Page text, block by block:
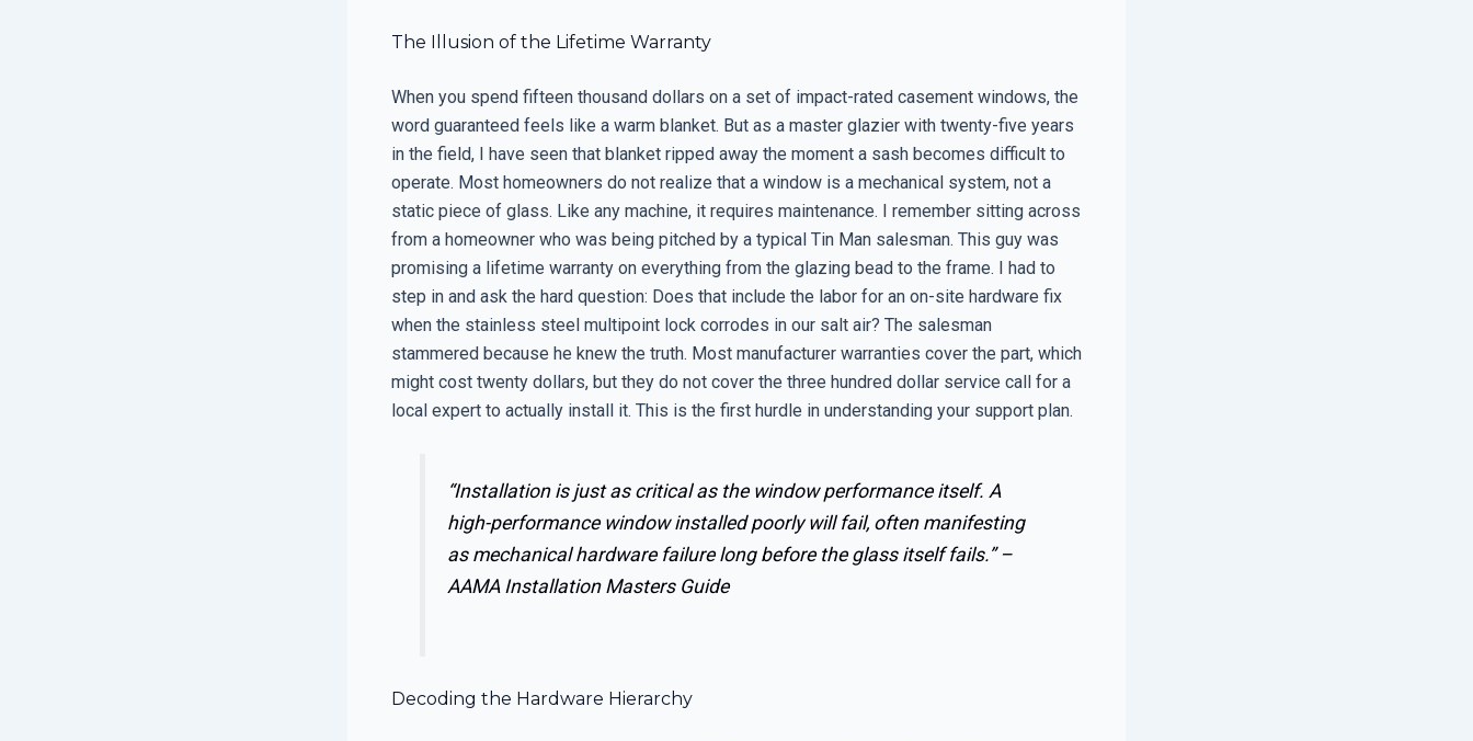
The Illusion of the Lifetime Warranty
When you spend fifteen thousand dollars on a set of impact-rated casement windows, the
word guaranteed feels like a warm blanket. But as a master glazier with twenty-five years
in the field, I have seen that blanket ripped away the moment a sash becomes difficult to
operate. Most homeowners do not realize that a window is a mechanical system, not a
static piece of glass. Like any machine, it requires maintenance. I remember sitting across
from a homeowner who was being pitched by a typical Tin Man salesman. This guy was
promising a lifetime warranty on everything from the glazing bead to the frame. I had to
step in and ask the hard question: Does that include the labor for an on-site hardware fix
when the stainless steel multipoint lock corrodes in our salt air? The salesman
stammered because he knew the truth. Most manufacturer warranties cover the part, which
might cost twenty dollars, but they do not cover the three hundred dollar service call for a
local expert to actually install it. This is the first hurdle in understanding your support plan.
“Installation is just as critical as the window performance itself. A
high-performance window installed poorly will fail, often manifesting
as mechanical hardware failure long before the glass itself fails.” –
AAMA Installation Masters Guide
Decoding the Hardware Hierarchy